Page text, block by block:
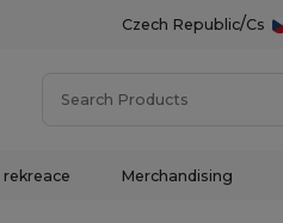
Czech Republic/Cs
Merchandising